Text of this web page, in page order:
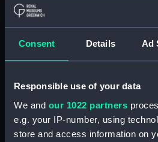
Consent Details Ad
Responsible use of your data
We and our 1022 partners
e.g. your IP-number, using
store and access information on
ID:
Type: War medal
Materials: Silver;Silk